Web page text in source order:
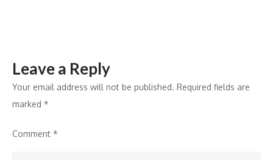
Leave a Reply
Your email address will not be published. Required fields are
marked *
Comment *